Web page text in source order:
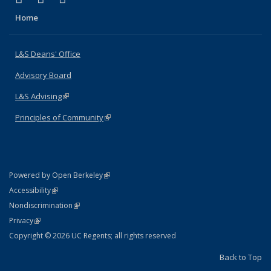
Home
L&S Deans' Office
Advisory Board
L&S Advising(link is external)
Principles of Community(link is external)
Powered by Open Berkeley(link is external)
AccessibilityStatement
(link is external)
NondiscriminationPolicy Statement
(link is external)
PrivacyStatement
(link is external)
Copyright © 2026 UC Regents; all rights reserved
Back to Top